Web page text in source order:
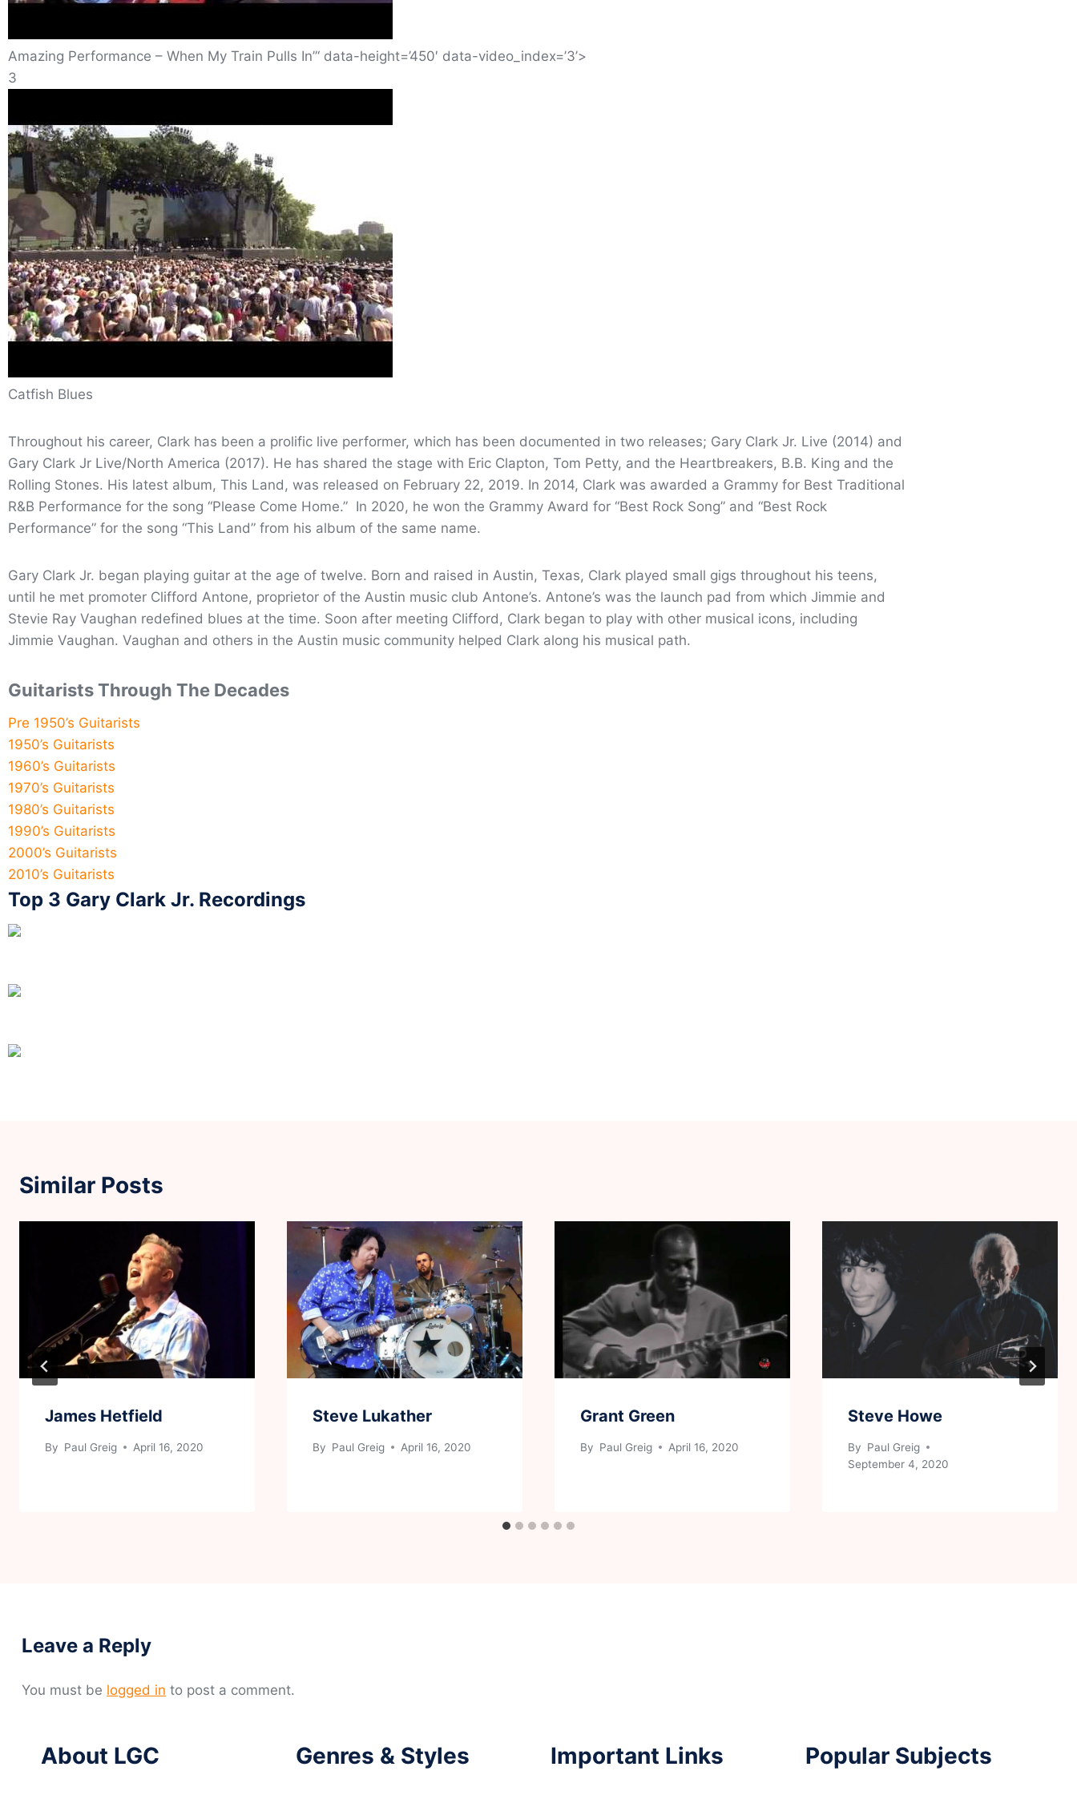
Amazing Performance – When My Train Pulls In”‘ data-height=’450′ data-video_index=’3’>
3
Catfish Blues
Throughout his career, Clark has been a prolific live performer, which has been documented in two releases; Gary Clark Jr. Live (2014) and
Gary Clark Jr Live/North America (2017). He has shared the stage with Eric Clapton, Tom Petty, and the Heartbreakers, B.B. King and the
Rolling Stones. His latest album, This Land, was released on February 22, 2019. In 2014, Clark was awarded a Grammy for Best Traditional
R&B Performance for the song “Please Come Home.” In 2020, he won the Grammy Award for “Best Rock Song” and “Best Rock
Performance” for the song “This Land” from his album of the same name.
Gary Clark Jr. began playing guitar at the age of twelve. Born and raised in Austin, Texas, Clark played small gigs throughout his teens,
until he met promoter Clifford Antone, proprietor of the Austin music club Antone’s. Antone’s was the launch pad from which Jimmie and
Stevie Ray Vaughan redefined blues at the time. Soon after meeting Clifford, Clark began to play with other musical icons, including
Jimmie Vaughan. Vaughan and others in the Austin music community helped Clark along his musical path.
Guitarists Through The Decades
Pre 1950’s Guitarists
1950’s Guitarists
1960’s Guitarists
1970’s Guitarists
1980’s Guitarists
1990’s Guitarists
2000’s Guitarists
2010’s Guitarists
Top 3 Gary Clark Jr. Recordings
Similar Posts
James Hetfield
By Paul Greig April 16, 2020
Steve Lukather
By Paul Greig April 16, 2020
Grant Green
By Paul Greig April 16, 2020
Steve Howe
By Paul Greig
September 4, 2020
Leave a Reply
You must be logged in to post a comment.
About LGC Genres & Styles Important Links Popular Subjects